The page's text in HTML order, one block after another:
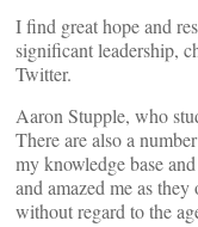
I find great hope and
significant leadership,
Twitter.
Aaron Stupple, who
There are also a
my knowledge base
and amazed me as
without regard to the